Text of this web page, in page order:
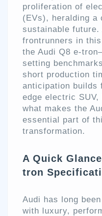
proliferation of
(EVs), heralding a
sustainable future.
frontrunners in
the Audi Q8 e-
setting
short production
anticipation builds
edge electric SUV,
what makes the
essential part of
transformation.
A Quick
tron
Audi has long
with luxury,